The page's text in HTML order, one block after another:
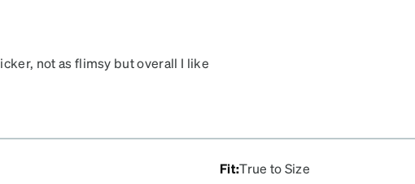
not as flimsy but overall I like
Fit:True to Size